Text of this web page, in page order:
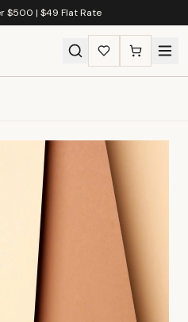
$500 | $49 Flat Rate